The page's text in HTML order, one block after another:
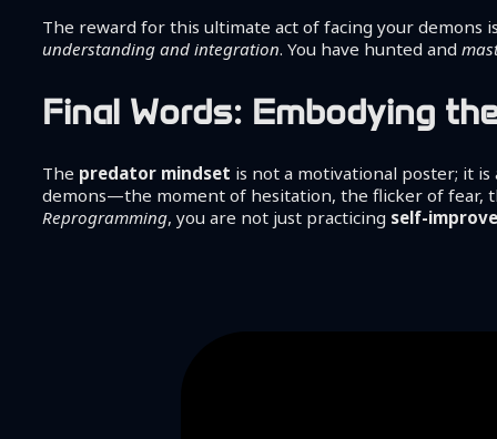
The reward for this ultimate act of facing your demons
understanding and integration. You have hunted and
Final Words: Embodying
The predator mindset is not a motivational poster; it is
demons—the moment of hesitation, the flicker of fear,
Reprogramming, you are not just practicing self-